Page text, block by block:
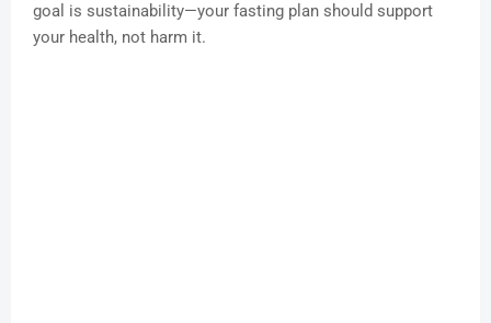
goal is sustainability—your fasting plan should support
your health, not harm it.